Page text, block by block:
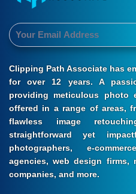
Clipping Path Associate has
for over 12 years. A
providing meticulous photo
offered in a range of areas,
flawless image
straightforward yet
photographers, e-
agencies, web design firms,
companies, and more.